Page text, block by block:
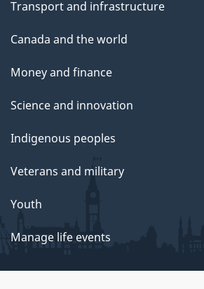
Transport and infrastructure
Canada and the world
Money and finance
Science and innovation
Indigenous peoples
Veterans and military
Youth
Manage life events